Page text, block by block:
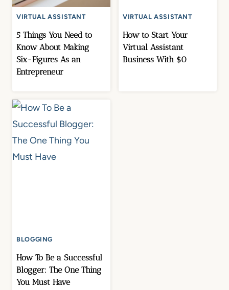
VIRTUAL ASSISTANT
5 Things You Need to
Know About Making
Six-Figures As an
Entrepreneur
VIRTUAL ASSISTANT
How to Start Your
Virtual Assistant
Business With $0
BLOGGING
How To Be a Successful
Blogger: The One Thing
You Must Have